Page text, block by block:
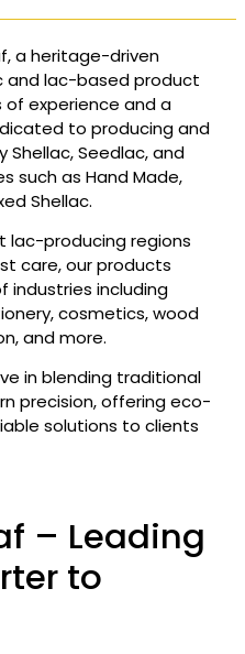
a heritage-driven
and lac-based product
of experience and a
to producing and
Seedlac, and
such as Hand Made,
Shellac.
lac-producing regions
care, our products
industries including
cosmetics, wood
and more.
in blending traditional
precision, offering eco-
solutions to clients
– Leading
to